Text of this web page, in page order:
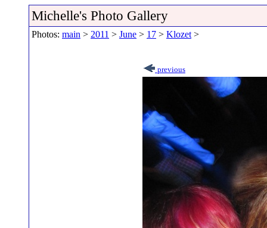
Michelle's Photo Gallery
Photos: main > 2011 > June > 17 > Klozet >
previous